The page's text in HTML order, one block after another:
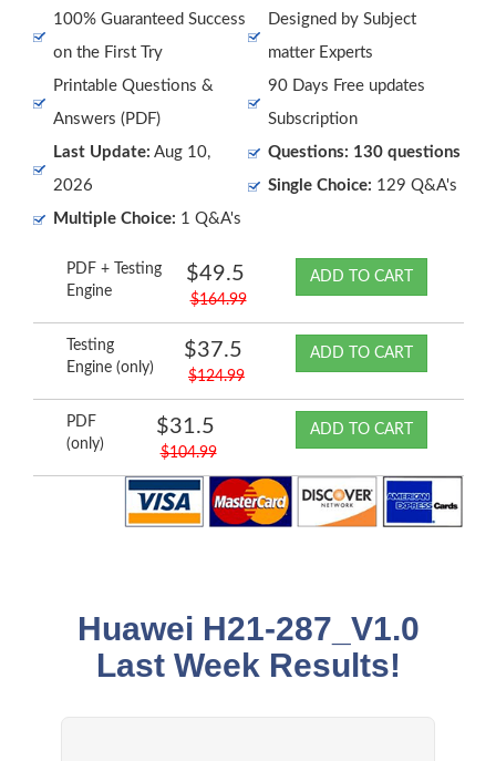
100% Guaranteed Success
on the First Try
Designed by Subject
matter Experts
Printable Questions &
Answers (PDF)
90 Days Free updates
Subscription
Last Update: Aug 10,
2026
Questions: 130 questions
Single Choice: 129 Q&A's
Multiple Choice: 1 Q&A's
PDF + Testing
Engine
$49.5
$164.99
ADD TO CART
Testing
Engine (only)
$37.5
$124.99
ADD TO CART
PDF
(only)
$31.5
$104.99
ADD TO CART
Huawei H21-287_V1.0
Last Week Results!